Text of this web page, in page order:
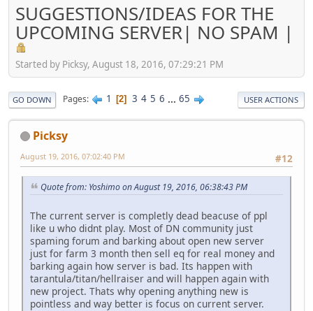
SUGGESTIONS/IDEAS FOR THE
UPCOMING SERVER| NO SPAM |
Started by Picksy, August 18, 2016, 07:29:21 PM
GO DOWN Pages 1 2 3 4 5 6 ... 65 USER ACTIONS
Picksy
#12
August 19, 2016, 07:02:40 PM
Quote from: Yoshimo on August 19, 2016, 06:38:43 PM
The current server is completly dead beacuse of ppl
like u who didnt play. Most of DN community just
spaming forum and barking about open new server
just for farm 3 month then sell eq for real money and
barking again how server is bad. Its happen with
tarantula/titan/hellraiser and will happen again with
new project. Thats why opening anything new is
pointless and way better is focus on current server.